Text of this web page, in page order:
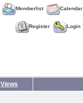
Memberlist Calendar
Register Login
Views